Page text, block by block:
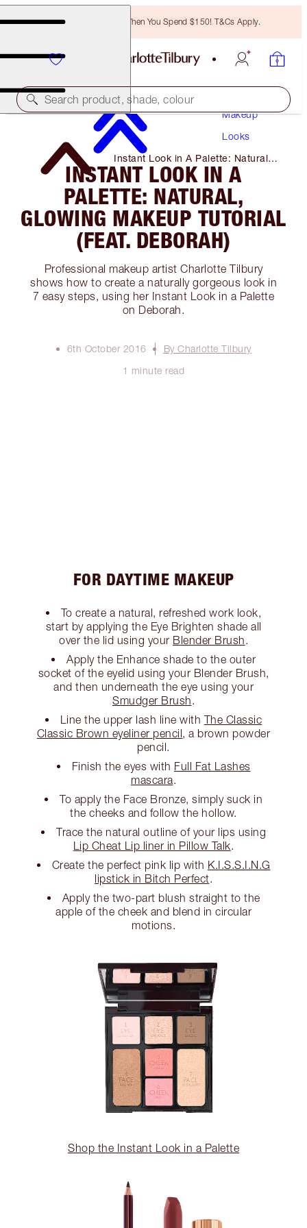
Free Bronzing Brush When You Spend $150! T&Cs Apply.
Search product, shade, colour
Makeup
Looks
Instant Look in A Palette: Natural,
Glowing Makeup Tutorial (Feat.
Deborah)
INSTANT LOOK IN A
PALETTE: NATURAL,
GLOWING MAKEUP TUTORIAL
(FEAT. DEBORAH)
Professional makeup artist Charlotte Tilbury
shows how to create a naturally gorgeous look in
7 easy steps, using her Instant Look in a Palette
on Deborah.
6th October 2016
By Charlotte Tilbury
1 minute read
FOR DAYTIME MAKEUP
To create a natural, refreshed work look,
start by applying the Eye Brighten shade all
over the lid using your Blender Brush.
Apply the Enhance shade to the outer
socket of the eyelid using your Blender Brush,
and then underneath the eye using your
Smudger Brush.
Line the upper lash line with The Classic
Classic Brown eyeliner pencil, a brown powder
pencil.
Finish the eyes with Full Fat Lashes
mascara.
To apply the Face Bronze, simply suck in
the cheeks and follow the hollow.
Trace the natural outline of your lips using
Lip Cheat Lip liner in Pillow Talk.
Create the perfect pink lip with K.I.S.S.I.N.G
lipstick in Bitch Perfect.
Apply the two-part blush straight to the
apple of the cheek and blend in circular
motions.
Shop the Instant Look in a Palette